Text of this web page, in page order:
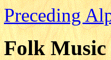
Preceding
Folk Music